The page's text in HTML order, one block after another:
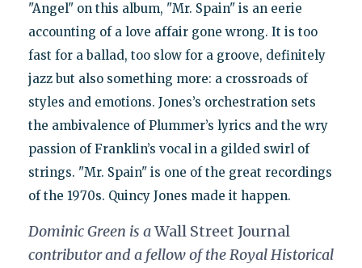
"Angel" on this album, "Mr. Spain" is an eerie
accounting of a love affair gone wrong. It is too
fast for a ballad, too slow for a groove, definitely
jazz but also something more: a crossroads of
styles and emotions. Jones’s orchestration sets
the ambivalence of Plummer’s lyrics and the wry
passion of Franklin’s vocal in a gilded swirl of
strings. "Mr. Spain" is one of the great recordings
of the 1970s. Quincy Jones made it happen.
Dominic Green is aWall Street Journal
contributor and a fellow of the Royal Historical